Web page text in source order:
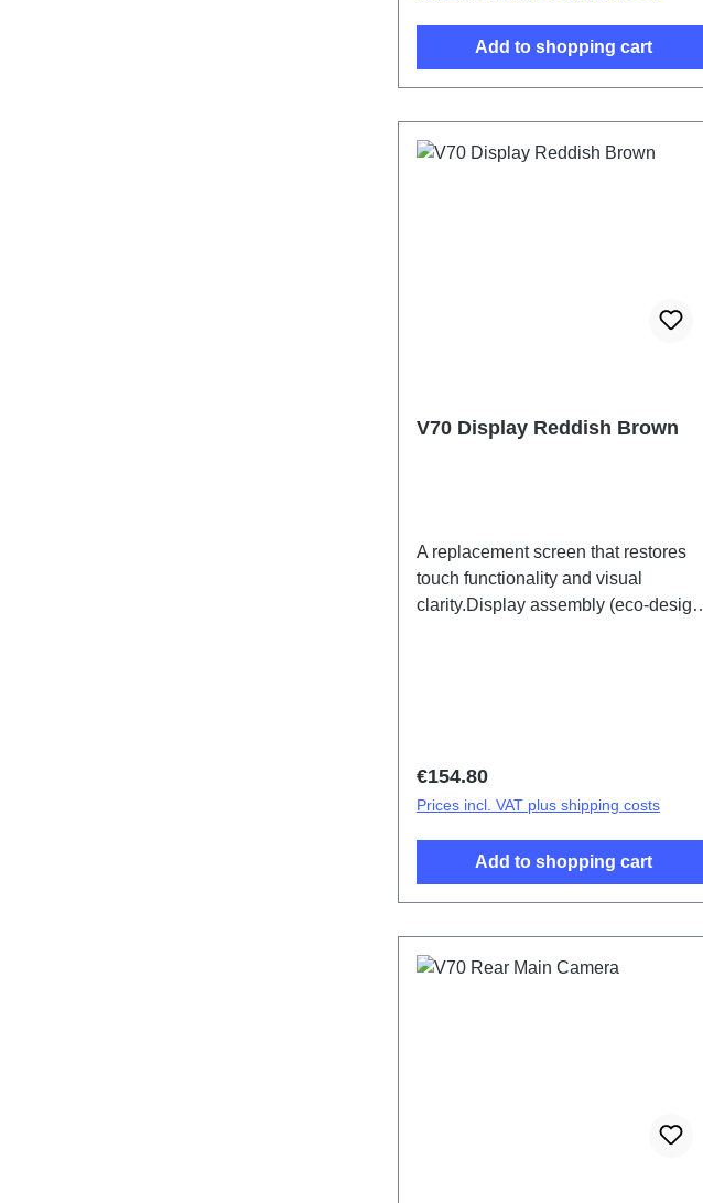
Add to shopping cart
V70 Display Reddish Brown
A replacement screen that restores
touch functionality and visual
clarity.Display assembly (eco-design
Regular price:
€154.80
Prices incl. VAT plus shipping costs
Add to shopping cart